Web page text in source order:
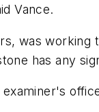
Vance.
was
has any